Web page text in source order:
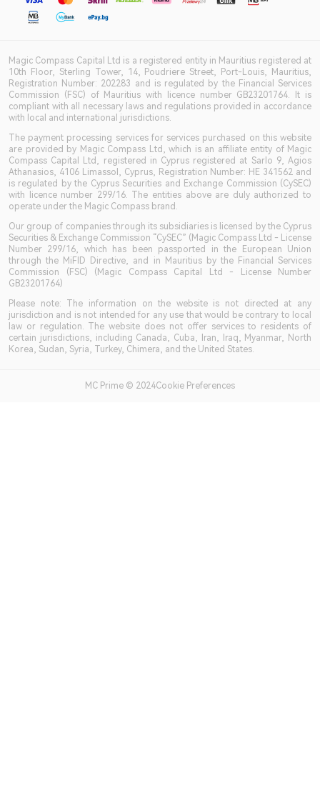
Magic Compass Capital Ltd is a registered entity in Mauritius registered at
10th Floor, Sterling Tower, 14, Poudriere Street, Port-Louis, Mauritius,
Registration Number: 202283 and is regulated by the Financial Services
Commission (FSC) of Mauritius with licence number GB23201764. It is
compliant with all necessary laws and regulations provided in accordance
with local and international jurisdictions.
The payment processing services for services purchased on this website
are provided by Magic Compass Ltd, which is an affiliate entity of Magic
Compass Capital Ltd, registered in Cyprus registered at Sarlo 9, Agios
Athanasios, 4106 Limassol, Cyprus, Registration Number: HE 341562 and
is regulated by the Cyprus Securities and Exchange Commission (CySEC)
with licence number 299/16. The entities above are duly authorized to
operate under the Magic Compass brand.
Our group of companies through its subsidiaries is licensed by the Cyprus
Securities & Exchange Commission “CySEC” (Magic Compass Ltd - License
Number 299/16, which has been passported in the European Union
through the MiFID Directive, and in Mauritius by the Financial Services
Commission (FSC) (Magic Compass Capital Ltd - License Number
GB23201764)
Please note: The information on the website is not directed at any
jurisdiction and is not intended for any use that would be contrary to local
law or regulation. The website does not offer services to residents of
certain jurisdictions, including Canada, Cuba, Iran, Iraq, Myanmar, North
Korea, Sudan, Syria, Turkey, Chimera, and the United States.
MC Prime © 2024Cookie Preferences